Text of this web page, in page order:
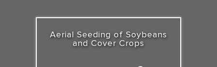
Aerial Seeding of Soybeans
and Cover Crops